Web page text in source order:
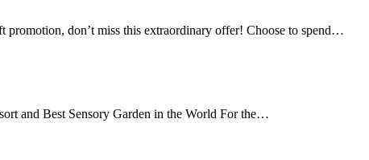
don’t miss this extraordinary offer! Choose to spend…
and Best Sensory Garden in the World For the…